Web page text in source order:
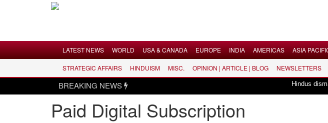
LATEST NEWS
WORLD
USA & CANADA
LATEST NEWS WORLD USA & CANADA EUROPE INDIA AMERICAS ASIA
STRATEGIC AFFAIRS HINDUISM MISC. OPINION | ARTICLE | BLOG NEWSLETTERS
BREAKING NEWS Hindus dismayed
Paid Digital Subscription